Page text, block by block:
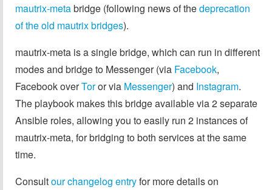
mautrix-metabridge (following news of thedeprecation
of the old mautrix bridges).
mautrix-meta is a single bridge, which can run in different
modes and bridge to Messenger (via Facebook,
Facebook overToror via Messenger) and Instagram.
The playbook makes this bridge available via 2 separate
Ansible roles, allowing you to easily run 2 instances of
mautrix-meta, for bridging to both services at the same
time.
Consultour changelog entryfor more details on